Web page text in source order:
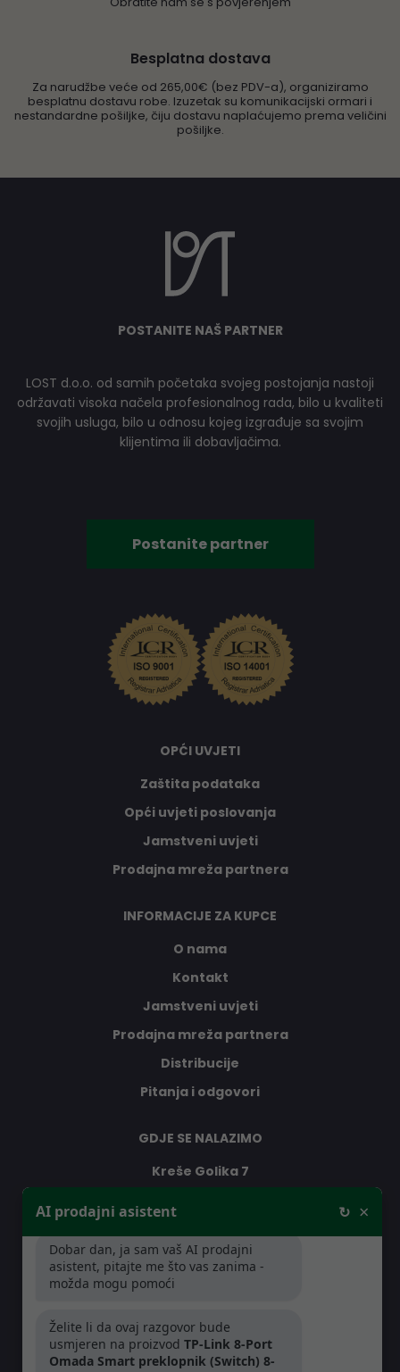
Besplatna dostava
Za narudžbe veće od 265,00€ (bez PDV-a), organiziramo
besplatnu dostavu robe. Izuzetak su komunikacijski ormari i
nestandardne pošiljke, čiju dostavu naplaćujemo prema veličini
pošiljke.
POSTANITE NAŠ PARTNER
LOST d.o.o. od samih početaka svojeg postojanja nastoji
održavati visoka načela profesionalnog rada, bilo u kvaliteti
svojih usluga, bilo u odnosu kojeg izgrađuje sa svojim
klijentima ili dobavljačima.
Postanite partner
OPĆI UVJETI
Zaštita podataka
Opći uvjeti poslovanja
Jamstveni uvjeti
Prodajna mreža partnera
INFORMACIJE ZA KUPCE
O nama
Kontakt
Jamstveni uvjeti
Prodajna mreža partnera
Distribucije
Pitanja i odgovori
GDJE SE NALAZIMO
Kreše Golika 7
RADNO VRIJEME
Pet: 08:30 - 16:00h
AI prodajni asistent ↻ ×
Dobar dan, ja sam vaš AI prodajni
asistent, pitajte me što vas zanima -
možda mogu pomoći
Želite li da ovaj razgovor bude
usmjeren na proizvod TP-Link 8-Port
Omada Smart preklopnik (Switch) 8-